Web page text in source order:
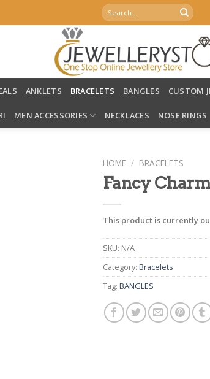
Search
for:
ANKLETS BRACELETS BANGLES CUSTOM
MEN ACCESSORIES NECKLACES NOSE RINGS
HOME / BRACELETS
Fancy
This product is currently
SKU: N/A
Category: Bracelets
Tag: BANGLES